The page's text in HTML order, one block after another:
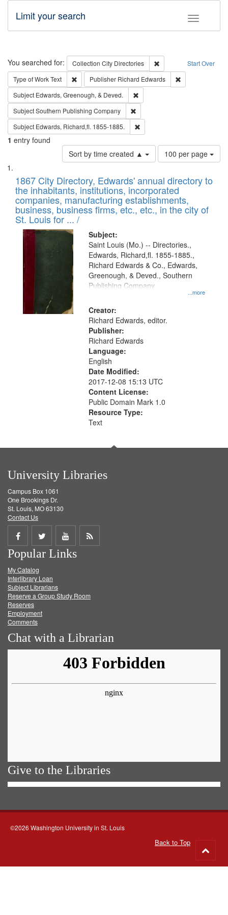
Toggle
Limit your search
Search Start Over
You searched for: Collection City Directories
Remove constraint
Type of WorkText Remove constraint Type of Work: Text
Publisher Richard Edwards
Subject Edwards, Greenough, & Deved.
SubjectSouthern Publishing Company
Subject Edwards, Richard,fl. 1855-1885.
1 entry found
Sort by time created ▲
Number
of
to
display
per
page
100 per page
Search
Results
List
of
files
deposited
in
Digital
Gateway
that
match
your
search
criteria
1867 City Directory, Edwards' annual directory to
the inhabitants, institutions, incorporated
companies, manufacturing establishments,
business, business firms, etc., etc., in the city of
St. Louis for ... /
Subject:
...more
Saint Louis (Mo.) -- Directories.,
Edwards, Richard,fl. 1855-1885.,
Richard Edwards & Co., Edwards,
Greenough, & Deved., Southern
Publishing Company
Creator:
Richard Edwards, editor.
Publisher:
Richard Edwards
Language:
English
Date Modified:
2017-12-08 15:13 UTC
Content License:
Public Domain Mark 1.0
Resource Type:
Text
University Libraries
Campus Box 1061
One Brookings Dr.
St. Louis, MO 63130
Contact Us
Share
on
Facebook
Share
on
Twitter
Share
on
Get
Popular Links
My Catalog
Interlibrary Loan
Subject Librarians
Reserve a Group Study Room
Reserves
Employment
Comments
Chat with a Librarian
Give to the Libraries
©2026 Washington University in St. Louis
Back to Top
to